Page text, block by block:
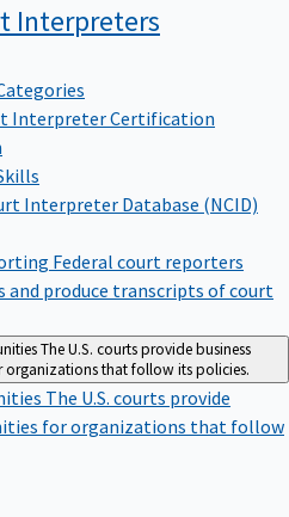
Interpreters
Interpreter Certification
Interpreter Database (NCID)
Federal court reporters
and produce transcripts of court
The U.S. courts provide business
that follow its policies.
The U.S. courts provide
for organizations that follow